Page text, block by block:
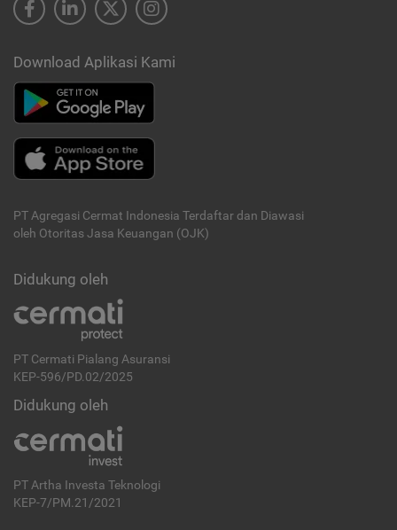
Download Aplikasi Kami
PT Agregasi Cermat Indonesia Terdaftar dan Diawasi
oleh Otoritas Jasa Keuangan (OJK)
Didukung oleh
PT Cermati Pialang Asuransi
KEP-596/PD.02/2025
Didukung oleh
PT Artha Investa Teknologi
KEP-7/PM.21/2021